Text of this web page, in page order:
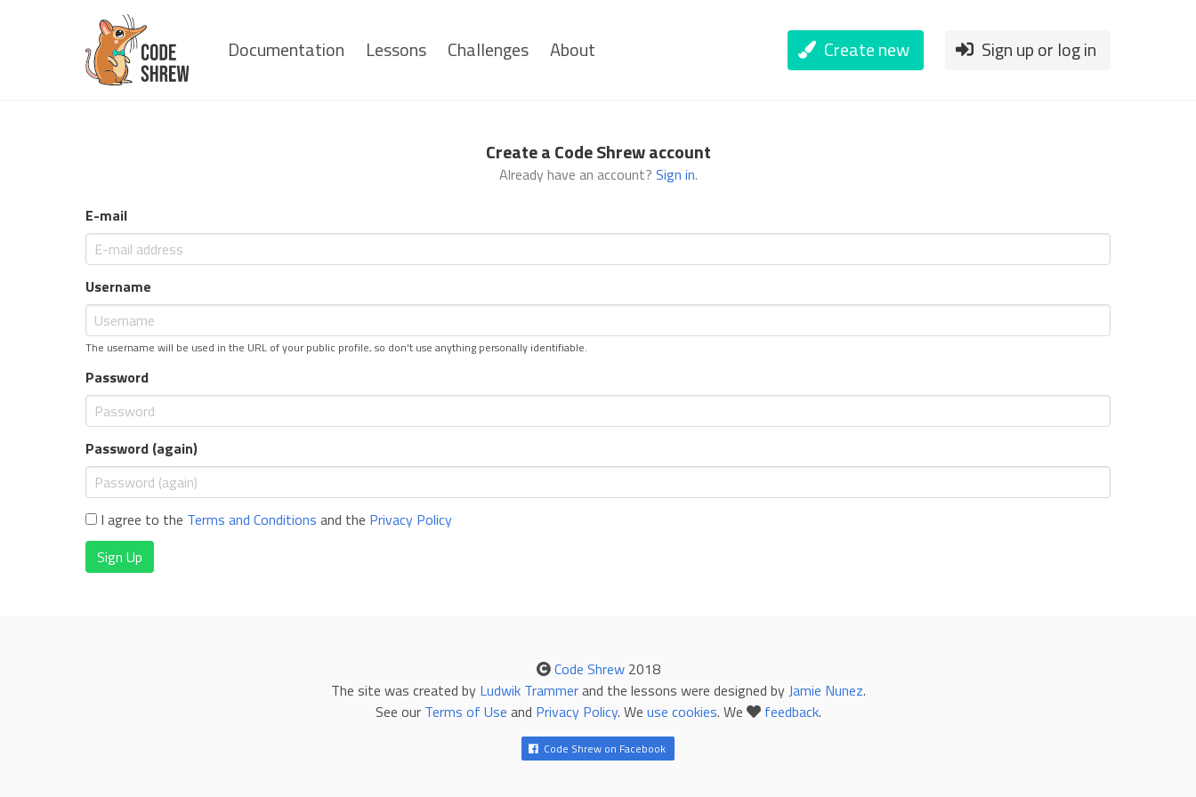
Documentation Lessons Challenges About Create new Sign up or log in
Create a Code Shrew account
Already have an account? Sign in.
E-mail
Username
The username will be used in the URL of your public profile, so don't use anything personally identifiable.
Password
Password (again)
I agree to the Terms and Conditions and the Privacy Policy
Sign Up
Code Shrew2018
The site was created by Ludwik Trammerand the lessons were designed byJamie Nunez.
See our Terms of Use and Privacy Policy. We use cookies. We feedback.
Code Shrew on Facebook